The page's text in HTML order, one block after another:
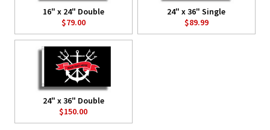
16" x 24" Double
$79.00
24" x 36" Single
$89.99
24" x 36" Double
$150.00